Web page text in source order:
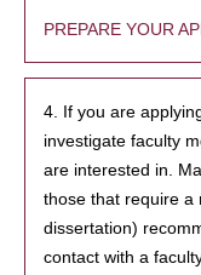
PREPARE YOUR
4. If you are
investigate faculty
are interested in.
those that require a
dissertation)
contact with a